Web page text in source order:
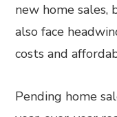
new home sales,
also face
costs and
Pending home